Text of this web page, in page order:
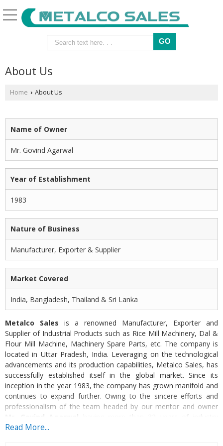
About Us
Home › About Us
Name of Owner
Mr. Govind Agarwal
Year of Establishment
1983
Nature of Business
Manufacturer, Exporter & Supplier
Market Covered
India, Bangladesh, Thailand & Sri Lanka
Metalco Sales is a renowned Manufacturer, Exporter and
Supplier of Industrial Products such as Rice Mill Machinery, Dal &
Flour Mill Machine, Machinery Spare Parts, etc. The company is
located in Uttar Pradesh, India. Leveraging on the technological
advancements and its production capabilities, Metalco Sales, has
successfully established itself in the global market. Since its
inception in the year 1983, the company has grown manifold and
continues to expand further. Owing to the sincere efforts and
professionalism of the team headed by our mentor and owner
Mr. Govind Agarwal having more than 32 years of industry
experience, we have become an acclaimed manufacturer in the
Read More...